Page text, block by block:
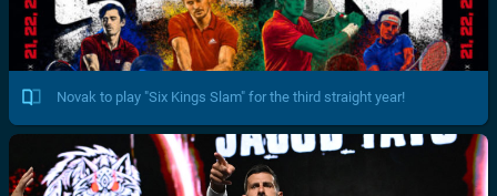
Novak to play "Six Kings Slam" for the third straight year!